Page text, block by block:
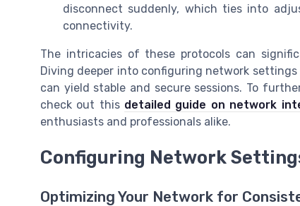
disconnect suddenly, which ties into
connectivity.
The intricacies of these protocols can
Diving deeper into configuring network
can yield stable and secure sessions. To
check out this detailed guide on network
enthusiasts and professionals alike.
Configuring Network
Optimizing Your Network for